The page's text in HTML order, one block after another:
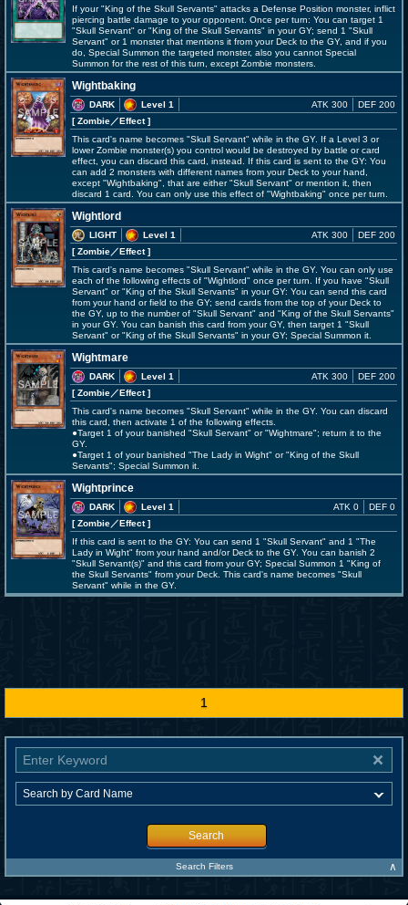
If your "King of the Skull Servants" attacks a Defense Position monster, inflict
piercing battle damage to your opponent. Once per turn: You can target 1
"Skull Servant" or "King of the Skull Servants" in your GY; send 1 "Skull
Servant" or 1 monster that mentions it from your Deck to the GY, and if you
do, Special Summon the targeted monster, also you cannot Special
Summon for the rest of this turn, except Zombie monsters.
Wightbaking
DARK
Level 1
[ Zombie／Effect]
ATK 300 DEF 200
This card's name becomes "Skull Servant" while in the GY. If a Level 3 or
lower Zombie monster(s) you control would be destroyed by battle or card
effect, you can discard this card, instead. If this card is sent to the GY: You
can add 2 monsters with different names from your Deck to your hand,
except "Wightbaking", that are either "Skull Servant" or mention it, then
discard 1 card. You can only use this effect of "Wightbaking" once per turn.
Wightlord
LIGHT
Level 1
[ Zombie／Effect]
ATK 300 DEF 200
This card's name becomes "Skull Servant" while in the GY. You can only use
each of the following effects of "Wightlord" once per turn. If you have "Skull
Servant" or "King of the Skull Servants" in your GY: You can send this card
from your hand or field to the GY; send cards from the top of your Deck to
the GY, up to the number of "Skull Servant" and "King of the Skull Servants"
in your GY. You can banish this card from your GY, then target 1 "Skull
Servant" or "King of the Skull Servants" in your GY; Special Summon it.
Wightmare
DARK
Level 1
[ Zombie／Effect]
ATK 300 DEF 200
This card's name becomes "Skull Servant" while in the GY. You can discard
this card, then activate 1 of the following effects.
●Target 1 of your banished "Skull Servant" or "Wightmare"; return it to the
GY.
●Target 1 of your banished "The Lady in Wight" or "King of the Skull
Servants"; Special Summon it.
Wightprince
DARK
Level 1
[ Zombie／Effect]
ATK 0 DEF 0
If this card is sent to the GY: You can send 1 "Skull Servant" and 1 "The
Lady in Wight" from your hand and/or Deck to the GY. You can banish 2
"Skull Servant(s)" and this card from your GY; Special Summon 1 "King of
the Skull Servants" from your Deck. This card's name becomes "Skull
Servant" while in the GY.
1
Search
Search Filters ∧